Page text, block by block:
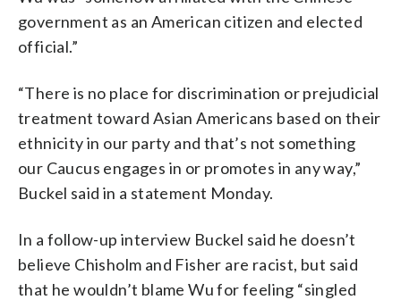
government as an American citizen and elected
official.”
“There is no place for discrimination or prejudicial
treatment toward Asian Americans based on their
ethnicity in our party and that’s not something
our Caucus engages in or promotes in any way,”
Buckel said in a statement Monday.
In a follow-up interview Buckel said he doesn’t
believe Chisholm and Fisher are racist, but said
that he wouldn’t blame Wu for feeling “singled